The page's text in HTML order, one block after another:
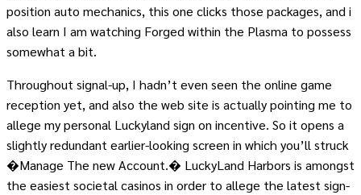
position auto mechanics, this one clicks those packages, and i
also learn I am watching Forged within the Plasma to possess
somewhat a bit.
Throughout signal-up, I hadn’t even seen the online game
reception yet, and also the web site is actually pointing me to
allege my personal Luckyland sign on incentive. So it opens a
slightly redundant earlier-looking screen in which you’ll struck
�Manage The new Account.� LuckyLand Harbors is amongst
the easiest societal casinos in order to allege the latest sign-